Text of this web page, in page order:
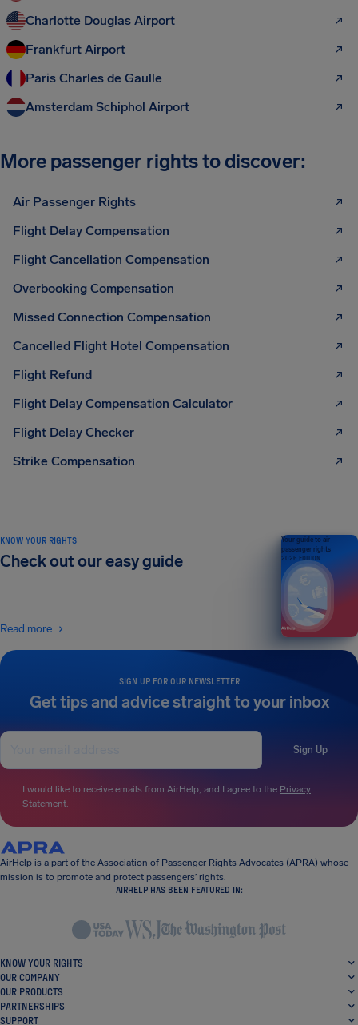
Charlotte Douglas Airport
Frankfurt Airport
Paris Charles de Gaulle
Amsterdam Schiphol Airport
More passenger rights to discover:
Air Passenger Rights
Flight Delay Compensation
Flight Cancellation Compensation
Overbooking Compensation
Missed Connection Compensation
Cancelled Flight Hotel Compensation
Flight Refund
Flight Delay Compensation Calculator
Flight Delay Checker
Strike Compensation
SIGN UP FOR OUR NEWSLETTER
Get tips and advice straight to your inbox
Sign Up
I would like to receive emails from AirHelp, and I agree to the Privacy
Statement.
KNOW YOUR RIGHTS
Check out our easy guide
Read more
Your guide to air
passenger rights
2026 EDITION
AirHelp is a part of the Association of Passenger Rights Advocates (APRA) whose
mission is to promote and protect passengers’ rights.
AIRHELP HAS BEEN FEATURED IN:
KNOW YOUR RIGHTS
OUR COMPANY
OUR PRODUCTS
PARTNERSHIPS
SUPPORT